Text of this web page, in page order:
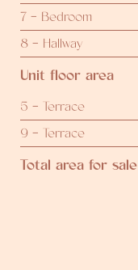
7 - Bedroom
8 - Hallway
Unit floor area
5 - Terrace
9 - Terrace
Total area for sale